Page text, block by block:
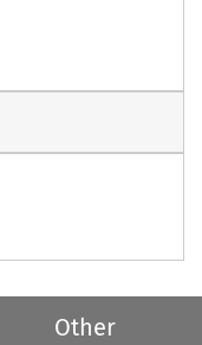
Other